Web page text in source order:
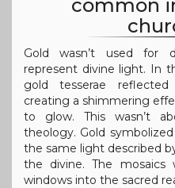
common
Gold wasn’t used for
represent divine light. In
gold tesserae
creating a shimmering
to glow. This wasn’t
theology. Gold
the same light described
the divine. The mosaics
windows into the sacred